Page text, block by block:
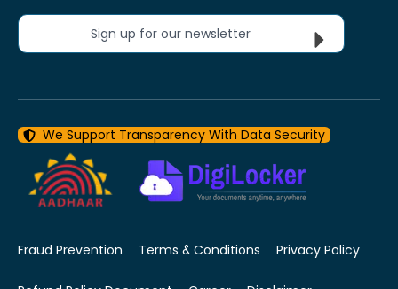
Sign up for our newsletter
We Support Transparency With Data Security
Fraud Prevention Terms & Conditions Privacy Policy